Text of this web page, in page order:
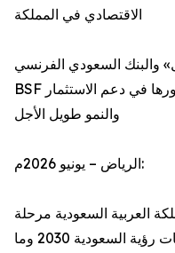
الاقتصادي في المملكة
والبنك السعودي الفرنسي
BSF يرصد تطور النماذج المصرفية ودورها في دعم الاستثمار
والنمو طويل الأجل
الرياض – يونيو 2026م:
العربية السعودية مرحلة
جديدة من التطور، مدفوعًا بمستهدفات رؤية السعودية 2030 وما